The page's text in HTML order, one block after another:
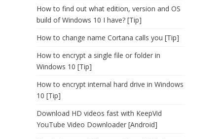
How to find out what edition, version and OS
build of Windows 10 I have? [Tip]
How to change name Cortana calls you [Tip]
How to encrypt a single file or folder in
Windows 10 [Tip]
How to encrypt internal hard drive in Windows
10 [Tip]
Download HD videos fast with KeepVid
YouTube Video Downloader [Android]